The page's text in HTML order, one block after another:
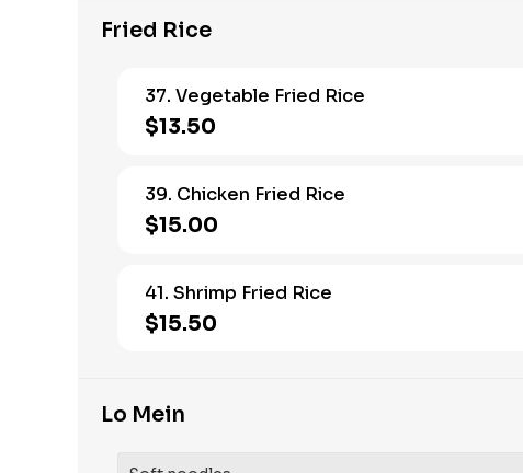
Fried Rice
37. Vegetable Fried Rice
$13.50
39. Chicken Fried Rice
$15.00
41. Shrimp Fried Rice
$15.50
Lo Mein